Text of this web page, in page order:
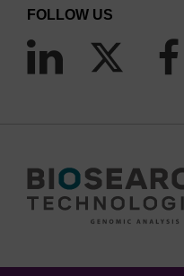
FOLLOW US